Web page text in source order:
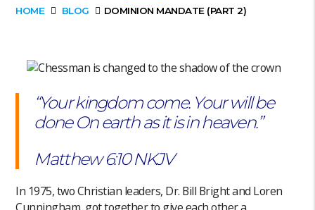
HOME BLOG DOMINION MANDATE (PART 2)
“Your kingdom come. Your will be
done On earth as it is in heaven.”
‭‭Matthew‬ ‭6:10‬ ‭NKJV‬‬
In 1975, two Christian leaders, Dr. Bill Bright and Loren